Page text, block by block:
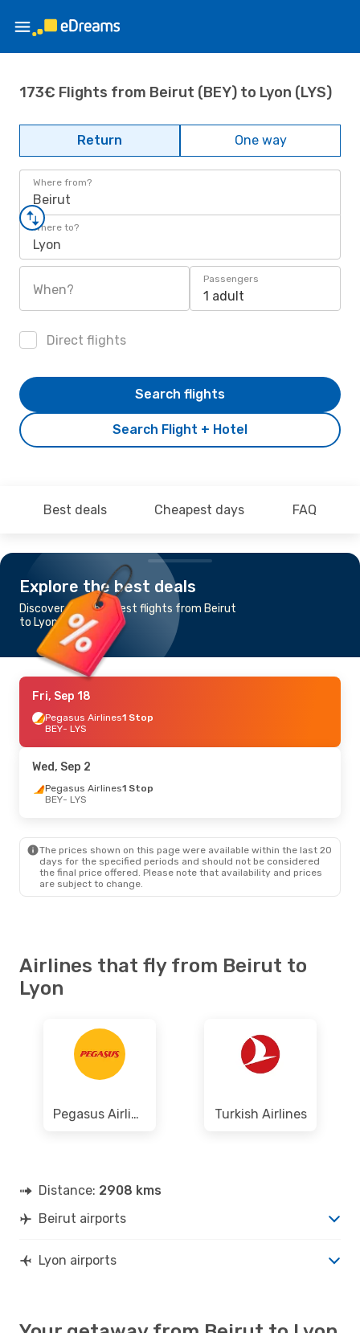
173€ Flights from Beirut (BEY) to Lyon (LYS)
Return One way
Where from?
Beirut
Where to?
Lyon
When?
Passengers
1 adult
Direct flights
Search Flight + Hotel
Search flights
Best deals Cheapest days FAQ
Explore the best deals
Discover the cheapest flights from Beirut
to Lyon
Fri, Sep 18
Pegasus Airlines1 Stop
BEY- LYS
Wed, Sep 2
Pegasus Airlines1 Stop
BEY- LYS
The prices shown on this page were available within the last 20
days for the specified periods and should not be considered
the final price offered. Please note that availability and prices
are subject to change.
Airlines that fly from Beirut to
Lyon
Pegasus Airlines Turkish Airlines
Distance: 2908 kms
Beirut airports
Lyon airports